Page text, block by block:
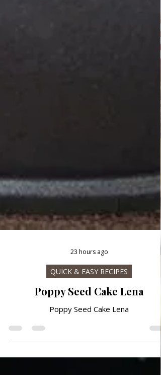
23 hours ago
QUICK & EASY RECIPES
Poppy Seed Cake Lena